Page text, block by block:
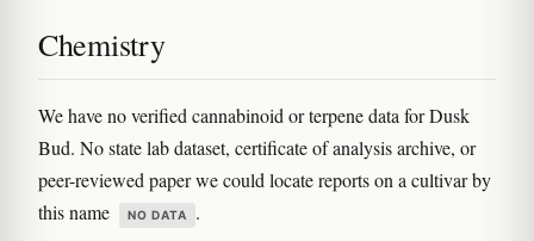
Chemistry
We have no verified cannabinoid or terpene data for Dusk
Bud. No state lab dataset, certificate of analysis archive, or
peer-reviewed paper we could locate reports on a cultivar by
this name
NO DATA .